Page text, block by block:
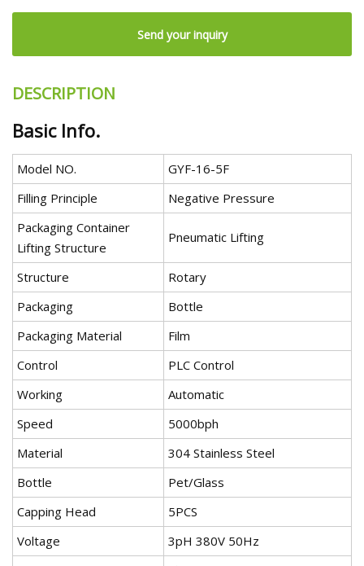
Send your inquiry
DESCRIPTION
Basic Info.
Model NO.
GYF-16-5F
Filling Principle
Negative Pressure
Packaging Container
Lifting Structure
Pneumatic Lifting
Structure
Rotary
Packaging
Bottle
Packaging Material
Film
Control
PLC Control
Working
Automatic
Speed
5000bph
Material
304 Stainless Steel
Bottle
Pet/Glass
Capping Head
5PCS
Voltage
3pH 380V 50Hz